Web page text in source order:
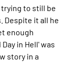
trying to still be
Despite it all he
enough
in Hell' was
story in a